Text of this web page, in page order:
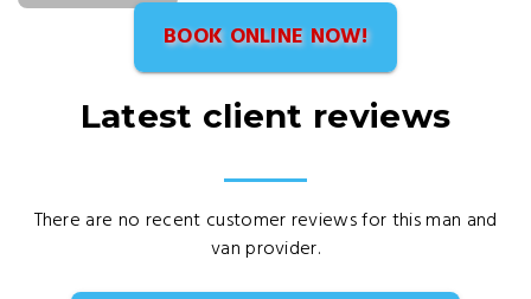
BOOK ONLINE NOW!
Latest client reviews
There are no recent customer reviews for this man and
van provider.